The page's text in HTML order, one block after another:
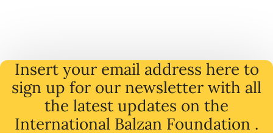
Insert your email address here to
sign up for our newsletter with all
the latest updates on the
International Balzan Foundation .